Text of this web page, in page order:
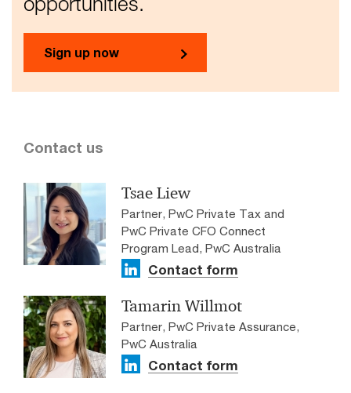
Sign up now
Contact us
Tsae Liew
Partner, PwC Private Tax and
PwC Private CFO Connect
Program Lead, PwC Australia
Contact form
Tamarin Willmot
Partner, PwC Private Assurance,
PwC Australia
Contact form